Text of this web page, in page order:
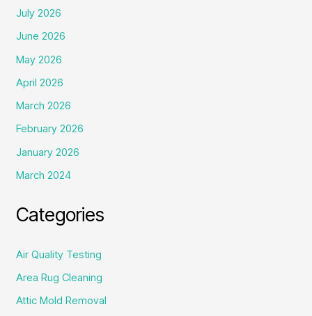
July 2026
June 2026
May 2026
April 2026
March 2026
February 2026
January 2026
March 2024
Categories
Air Quality Testing
Area Rug Cleaning
Attic Mold Removal